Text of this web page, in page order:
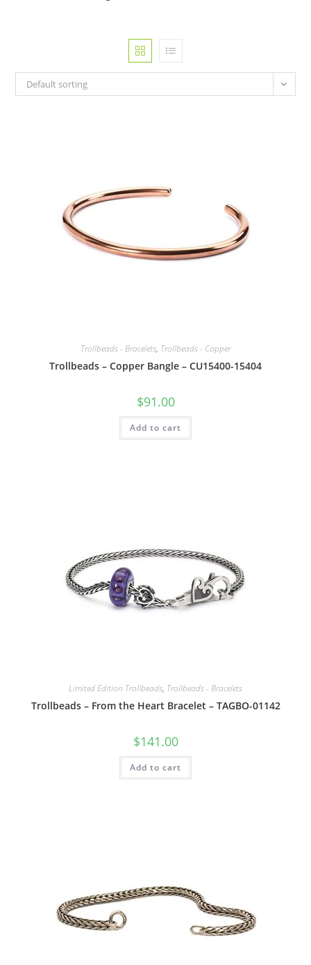
Default sorting
Trollbeads - Bracelets, Trollbeads - Copper
Trollbeads – Copper Bangle – CU15400-15404
$91.00
Add to cart
Limited Edition Trollbeads, Trollbeads - Bracelets
Trollbeads – From the Heart Bracelet – TAGBO-01142
$141.00
Add to cart